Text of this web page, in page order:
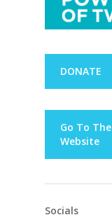
DONATE
Go To The
Website
Socials